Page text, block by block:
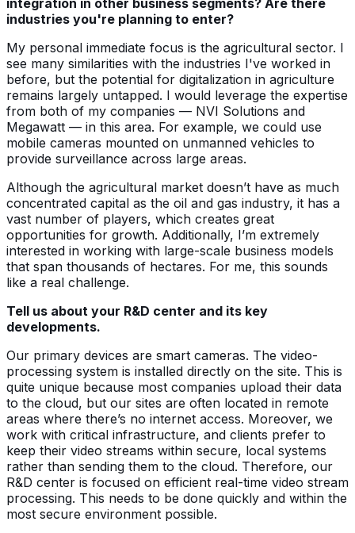
industries you're planning to enter?
My personal immediate focus is the agricultural sector. I
see many similarities with the industries I've worked in
before, but the potential for digitalization in agriculture
remains largely untapped. I would leverage the expertise
from both of my companies — NVI Solutions and
Megawatt — in this area. For example, we could use
mobile cameras mounted on unmanned vehicles to
provide surveillance across large areas.
Although the agricultural market doesn’t have as much
concentrated capital as the oil and gas industry, it has a
vast number of players, which creates great
opportunities for growth. Additionally, I’m extremely
interested in working with large-scale business models
that span thousands of hectares. For me, this sounds
like a real challenge.
Tell us about your R&D center and its key
developments.
Our primary devices are smart cameras. The video-
processing system is installed directly on the site. This is
quite unique because most companies upload their data
to the cloud, but our sites are often located in remote
areas where there’s no internet access. Moreover, we
work with critical infrastructure, and clients prefer to
keep their video streams within secure, local systems
rather than sending them to the cloud. Therefore, our
R&D center is focused on efficient real-time video stream
processing. This needs to be done quickly and within the
most secure environment possible.